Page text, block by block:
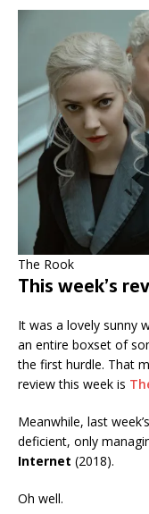
The Rook
This week’s
It was a lovely sunny
an entire boxset of
the first hurdle. That
review this week is
Meanwhile, last week’s
deficient, only
Internet (2018).
Oh well.